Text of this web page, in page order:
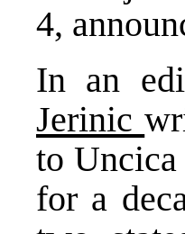
4,
In an
Jerinic
to
for a